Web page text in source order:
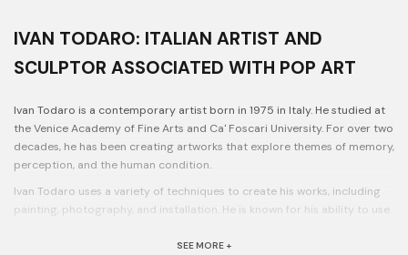
IVAN TODARO: ITALIAN ARTIST AND
SCULPTOR ASSOCIATED WITH POP ART
Ivan Todaro is a contemporary artist born in 1975 in Italy. He studied at
the Venice Academy of Fine Arts and Ca' Foscari University. For over two
decades, he has been creating artworks that explore themes of memory,
perception, and the human condition.
Ivan Todaro uses a variety of techniques to create his works, including
painting, photography, and installation. He is known for his ability to use
SEE MORE +